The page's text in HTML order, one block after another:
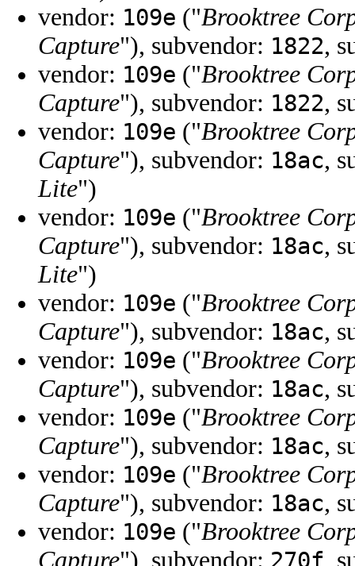
vendor: 109e ("Brooktree
Capture"), subvendor: 1822,
vendor: 109e ("Brooktree
Capture"), subvendor: 1822,
vendor: 109e ("Brooktree
Capture"), subvendor: 18ac,
Lite")
vendor: 109e ("Brooktree
Capture"), subvendor: 18ac,
Lite")
vendor: 109e ("Brooktree
Capture"), subvendor: 18ac,
vendor: 109e ("Brooktree
Capture"), subvendor: 18ac,
vendor: 109e ("Brooktree
Capture"), subvendor: 18ac,
vendor: 109e ("Brooktree
Capture"), subvendor: 18ac,
vendor: 109e ("Brooktree
Capture"), subvendor: ,